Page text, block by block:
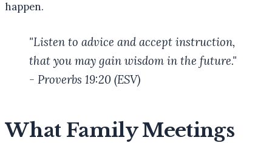
happen.
"Listen to advice and accept instruction,
that you may gain wisdom in the future."
- Proverbs 19:20 (ESV)
What Family Meetings